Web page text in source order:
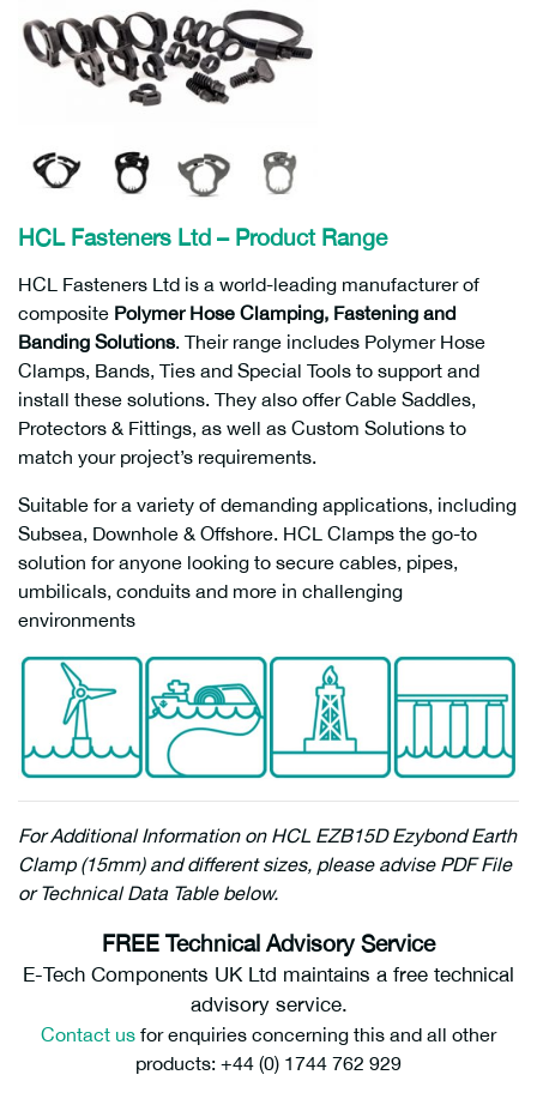
HCL Fasteners Ltd – Product Range
HCL Fasteners Ltd is a world-leading manufacturer of
composite Polymer Hose Clamping, Fastening and
Banding Solutions. Their range includes Polymer Hose
Clamps, Bands, Ties and Special Tools to support and
install these solutions. They also offer Cable Saddles,
Protectors & Fittings, as well as Custom Solutions to
match your project’s requirements.
Suitable for a variety of demanding applications, including
Subsea, Downhole & Offshore. HCL Clamps the go-to
solution for anyone looking to secure cables, pipes,
umbilicals, conduits and more in challenging
environments
For Additional Information on HCL EZB15D Ezybond Earth
Clamp (15mm) and different sizes, please advise PDF File
or Technical Data Table below.
FREE Technical Advisory Service
E-Tech Components UK Ltd maintains a free technical
advisory service.
Contact us for enquiries concerning this and all other
products: +44 (0) 1744 762 929